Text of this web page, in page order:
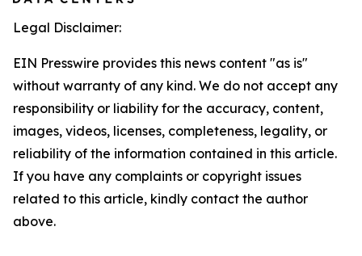
Legal Disclaimer:
EIN Presswire provides this news content "as is"
without warranty of any kind. We do not accept any
responsibility or liability for the accuracy, content,
images, videos, licenses, completeness, legality, or
reliability of the information contained in this article.
If you have any complaints or copyright issues
related to this article, kindly contact the author
above.